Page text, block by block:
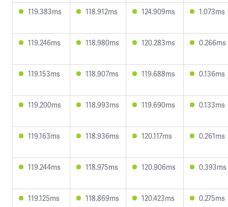
119.383ms 118.912ms 124.909ms 1.073ms
119.246ms 118.980ms 120.283ms 0.266ms
119.153ms 118.907ms 119.688ms 0.136ms
119.200ms 118.993ms 119.690ms 0.133ms
119.163ms 118.936ms 120.117ms 0.261ms
119.244ms 118.975ms 120.906ms 0.393ms
119.125ms 118.869ms 120.423ms 0.275ms